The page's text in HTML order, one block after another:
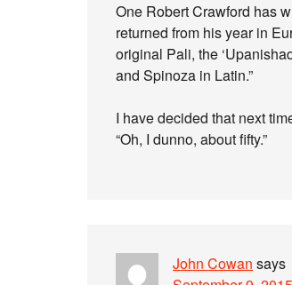
One Robert Crawford has
returned from his year in
original Pali, the
and Spinoza in Latin.”
I have decided that next
“Oh, I dunno, about fifty.”
John Cowan says